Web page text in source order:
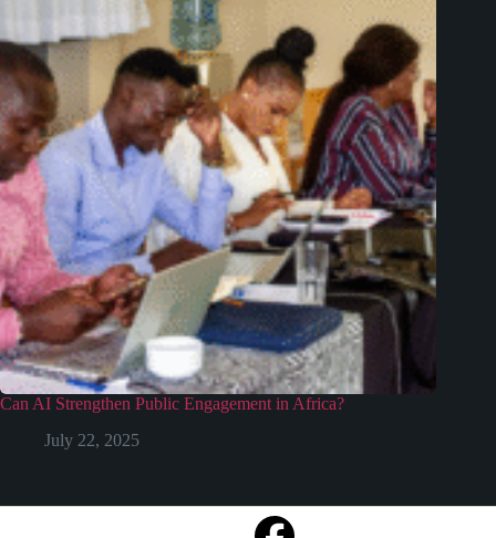
Can AI Strengthen Public Engagement in Africa?
July 22, 2025